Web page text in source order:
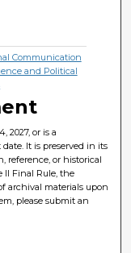
Communication
and Political
2027, or is a
It is preserved in its
reference, or historical
II Final Rule, the
archival materials upon
please submit an